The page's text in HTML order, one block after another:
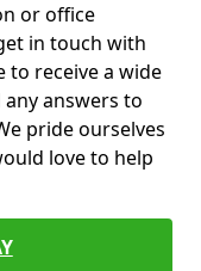
or office
in touch with
to receive a wide
answers to
pride ourselves
love to help